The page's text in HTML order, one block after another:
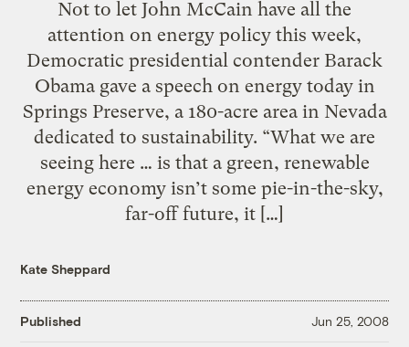
Not to let John McCain have all the
attention on energy policy this week,
Democratic presidential contender Barack
Obama gave a speech on energy today in
Springs Preserve, a 180-acre area in Nevada
dedicated to sustainability. “What we are
seeing here … is that a green, renewable
energy economy isn’t some pie-in-the-sky,
far-off future, it […]
Kate Sheppard
Published Jun 25, 2008